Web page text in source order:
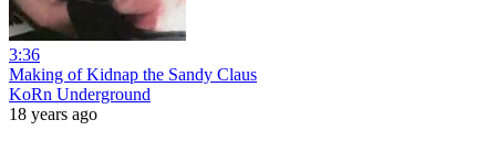
3:36
Making of Kidnap the Sandy Claus
KoRn Underground
18 years ago